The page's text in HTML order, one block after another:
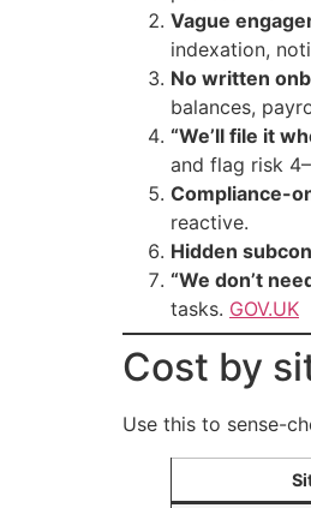
Vague
indexation,
No written
balances,
“We’ll file it
and flag risk
Compliance-
reactive.
Hidden
“We don’t
tasks. GOV.UK
Cost by
Use this to sense-